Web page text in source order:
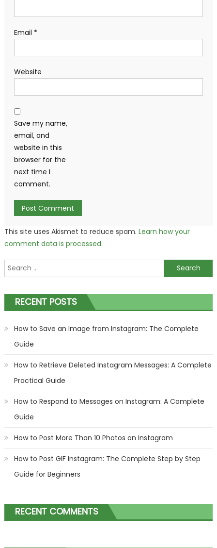
Email *
Website
Save my name,
email, and
website in this
browser for the
next time I
comment.
This site uses Akismet to reduce spam. Learn how your
comment data is processed.
Search
for:
RECENT POSTS
How to Save an Image from Instagram: The Complete
Guide
How to Retrieve Deleted Instagram Messages: A Complete
Practical Guide
How to Respond to Messages on Instagram: A Complete
Guide
How to Post More Than 10 Photos on Instagram
How to Post GIF Instagram: The Complete Step by Step
Guide for Beginners
RECENT COMMENTS